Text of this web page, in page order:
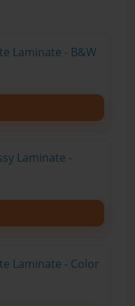
Laminate - B&W
Laminate -
Laminate - Color